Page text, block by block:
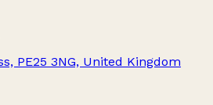
PE25 3NG, United Kingdom